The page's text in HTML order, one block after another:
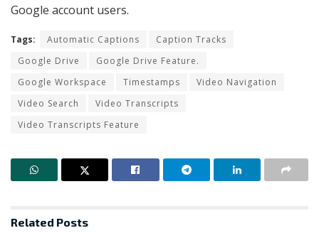
Google account users.
Tags: Automatic Captions
Caption Tracks
Google Drive
Google Drive Feature.
Google Workspace
Timestamps
Video Navigation
Video Search
Video Transcripts
Video Transcripts Feature
Related Posts